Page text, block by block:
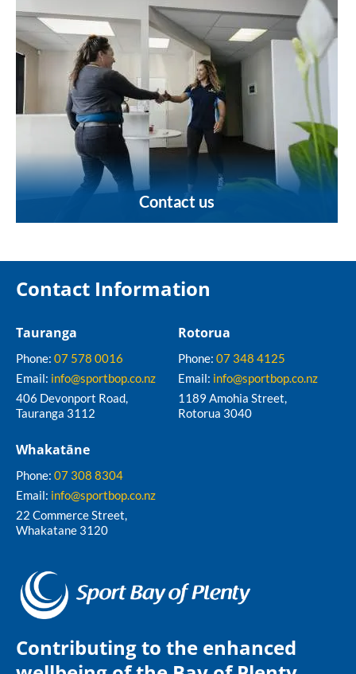
Contact us
Contact Information
Tauranga
Phone: 07 578 0016
Email: info@sportbop.co.nz
406 Devonport Road,
Tauranga 3112
Rotorua
Phone: 07 348 4125
Email: info@sportbop.co.nz
1189 Amohia Street,
Rotorua 3040
Whakatāne
Phone: 07 308 8304
Email: info@sportbop.co.nz
22 Commerce Street,
Whakatane 3120
Contributing to the enhanced